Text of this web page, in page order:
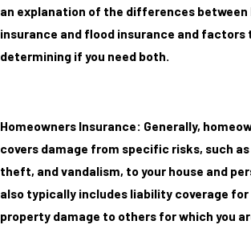
an explanation of the differences between
insurance and flood insurance and factors
determining if you need both.
Homeowners Insurance: Generally,
covers damage from specific risks, such
theft, and vandalism, to your house and
also typically includes liability coverage
property damage to others for which you